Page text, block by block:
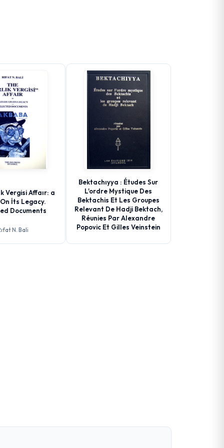
Vergisi Affaır: a
İts Legacy.
Documents
N. Bali
Bektachıyya : Études Sur
L'ordre Mystique Des
Bektachis Et Les Groupes
Relevant De Hadji Bektach,
Réunies Par Alexandre
Popovic Et Gilles Veinstein